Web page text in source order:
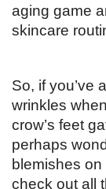
aging game
skincare
So, if you’ve
wrinkles
crow’s feet
perhaps
blemishes
check out all